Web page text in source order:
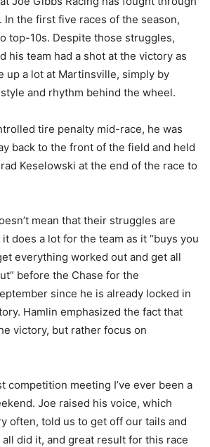
In the first five races of the season,
top-10s. Despite those struggles,
his team had a shot at the victory as
up a lot at Martinsville, simply by
and rhythm behind the wheel.
tire penalty mid-race, he was
back to the front of the field and held
Keselowski at the end of the race to
mean that their struggles are
does a lot for the team as it “buys you
everything worked out and get all
before the Chase for the
since he is already locked in
Hamlin emphasized the fact that
victory, but rather focus on
competition meeting I’ve ever been a
Joe raised his voice, which
often, told us to get off our tails and
did it, and great result for this race